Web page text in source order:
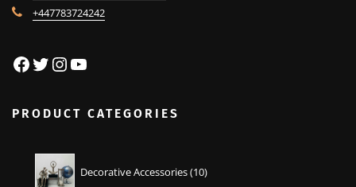
+447783724242
Facebook
Twitter
Instagram
YouTube
PRODUCT CATEGORIES
Decorative Accessories 10products